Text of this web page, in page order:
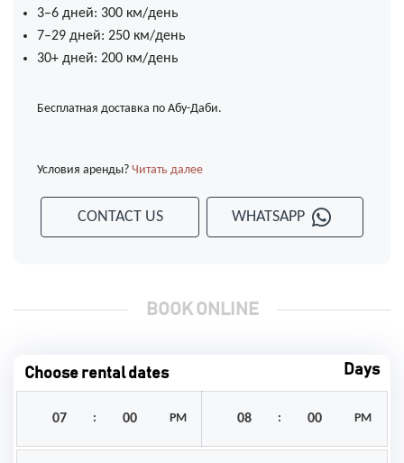
3–6 дней: 300 км/день
7–29 дней: 250 км/день
30+ дней: 200 км/день
Бесплатная доставка по Абу-Даби.
Условия аренды? Читать далее
CONTACT US WHATSAPP
BOOK ONLINE
Choose rental dates Days
: PM : PM